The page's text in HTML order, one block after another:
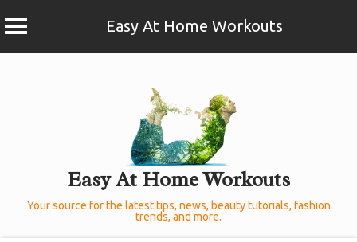
Easy At Home Workouts
Easy At Home Workouts
Your source for the latest tips, news, beauty tutorials, fashion
trends, and more.